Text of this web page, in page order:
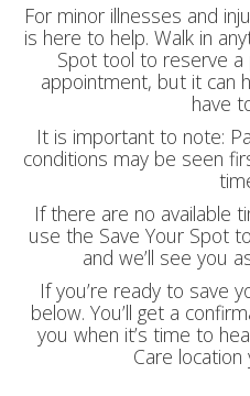
For minor illnesses and
is here to help. Walk in
Spot tool to reserve a
appointment, but it can
have
It is important to note:
conditions may be seen
If there are no available
use the Save Your Spot
and we’ll see you
If you’re ready to save
below. You’ll get a
you when it’s time to
Care